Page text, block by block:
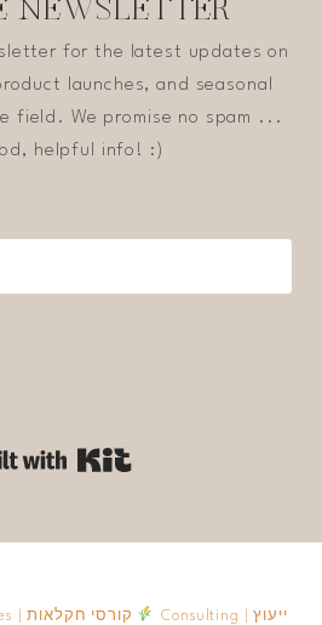
NEWSLETTER
for the latest updates on
launches, and seasonal
field. We promise no spam ...
helpful info! :)
Farming courses | קורסי חקלאות
Consulting | ייעוץ